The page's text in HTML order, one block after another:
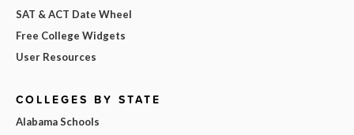
SAT & ACT Date Wheel
Free College Widgets
User Resources
COLLEGES BY STATE
Alabama Schools